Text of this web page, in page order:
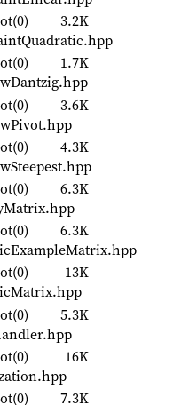
3.2K
1.7K
3.6K
4.3K
6.3K
6.3K
13K
5.3K
16K
7.3K